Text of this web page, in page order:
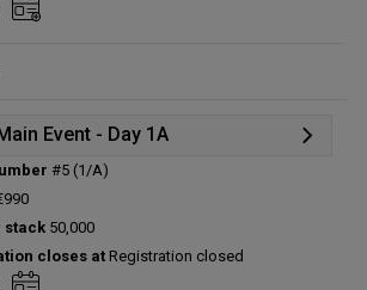
left:
Event - Day 1A
0
#5 (1/A)
stack 50,000
closes at Registration closed